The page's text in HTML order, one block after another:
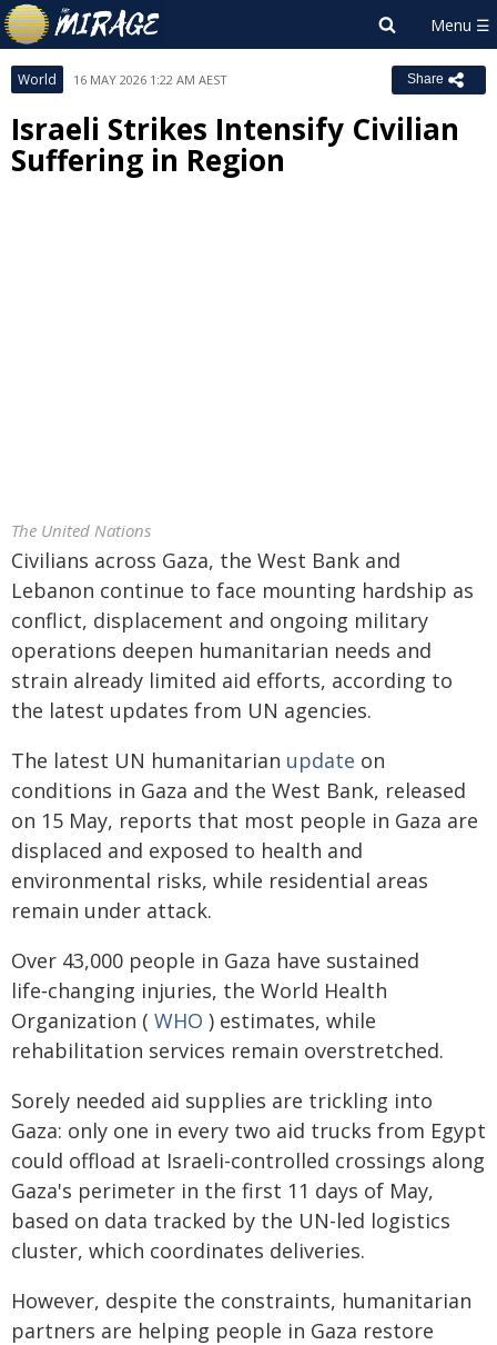
World 16 MAY 2026 1:22 AM AEST Share
Israeli Strikes Intensify Civilian
Suffering in Region
The United Nations
Civilians across Gaza, the West Bank and
Lebanon continue to face mounting hardship as
conflict, displacement and ongoing military
operations deepen humanitarian needs and
strain already limited aid efforts, according to
the latest updates from UN agencies.
The latest UN humanitarian update on
conditions in Gaza and the West Bank, released
on 15 May, reports that most people in Gaza are
displaced and exposed to health and
environmental risks, while residential areas
remain under attack.
Over 43,000 people in Gaza have sustained
life‑changing injuries, the World Health
Organization ( WHO ) estimates, while
rehabilitation services remain overstretched.
Sorely needed aid supplies are trickling into
Gaza: only one in every two aid trucks from Egypt
could offload at Israeli-controlled crossings along
Gaza's perimeter in the first 11 days of May,
based on data tracked by the UN-led logistics
cluster, which coordinates deliveries.
However, despite the constraints, humanitarian
partners are helping people in Gaza restore